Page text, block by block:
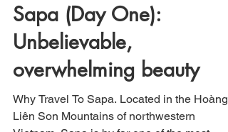
Jan 1, 2021
3 min read
Sapa (Day One):
Unbelievable,
overwhelming beauty
Why Travel To Sapa. Located in the Hoàng